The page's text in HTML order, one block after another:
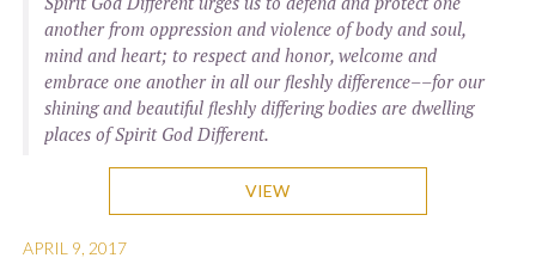
another from oppression and violence of body and soul,
mind and heart; to respect and honor, welcome and
embrace one another in all our fleshly difference––for our
shining and beautiful fleshly differing bodies are dwelling
places of Spirit God Different.
VIEW
APRIL 9, 2017